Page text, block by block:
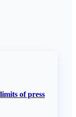
of press